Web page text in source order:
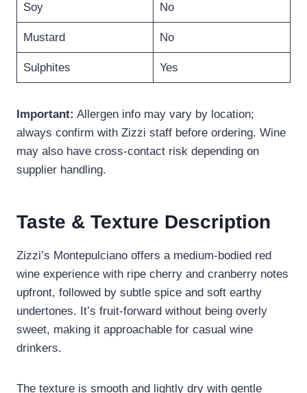
Soy No
Mustard No
Sulphites Yes
Important: Allergen info may vary by location;
always confirm with Zizzi staff before ordering. Wine
may also have cross-contact risk depending on
supplier handling.
Taste & Texture Description
Zizzi’s Montepulciano offers a medium-bodied red
wine experience with ripe cherry and cranberry notes
upfront, followed by subtle spice and soft earthy
undertones. It’s fruit-forward without being overly
sweet, making it approachable for casual wine
drinkers.
The texture is smooth and lightly dry with gentle